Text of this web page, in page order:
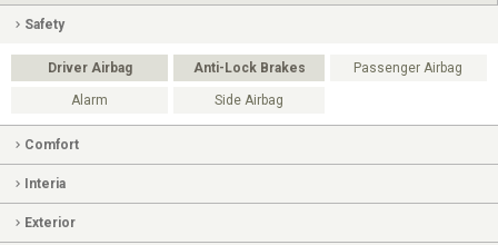
Safety
Driver Airbag Anti-Lock Brakes Passenger Airbag
Alarm Side Airbag
Comfort
Interia
Exterior